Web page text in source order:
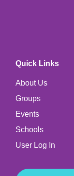
Quick Links
About Us
Groups
Events
Schools
User Log In